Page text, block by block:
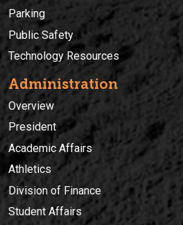
Parking
Public Safety
Technology Resources
Administration
Overview
President
Academic Affairs
Athletics
Division of Finance
Student Affairs